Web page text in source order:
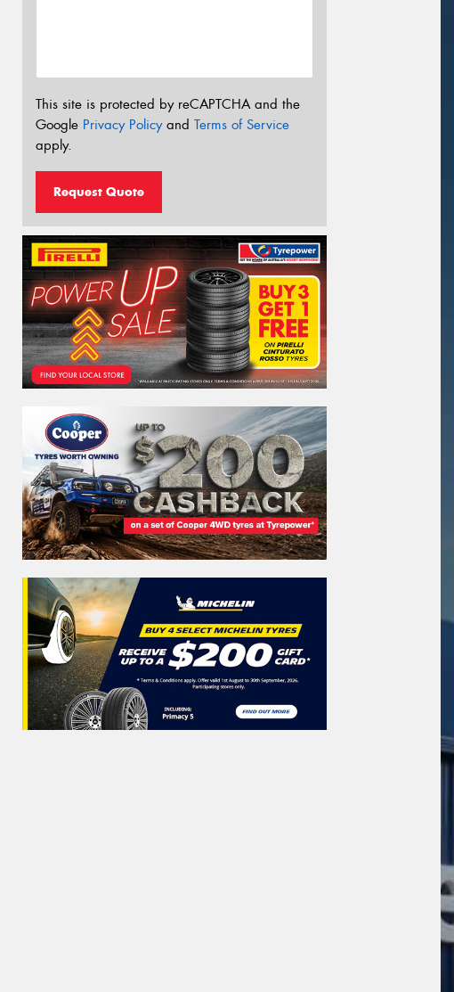
This site is protected by reCAPTCHA and the
Google Privacy Policyand Terms of Service
apply.
Request Quote